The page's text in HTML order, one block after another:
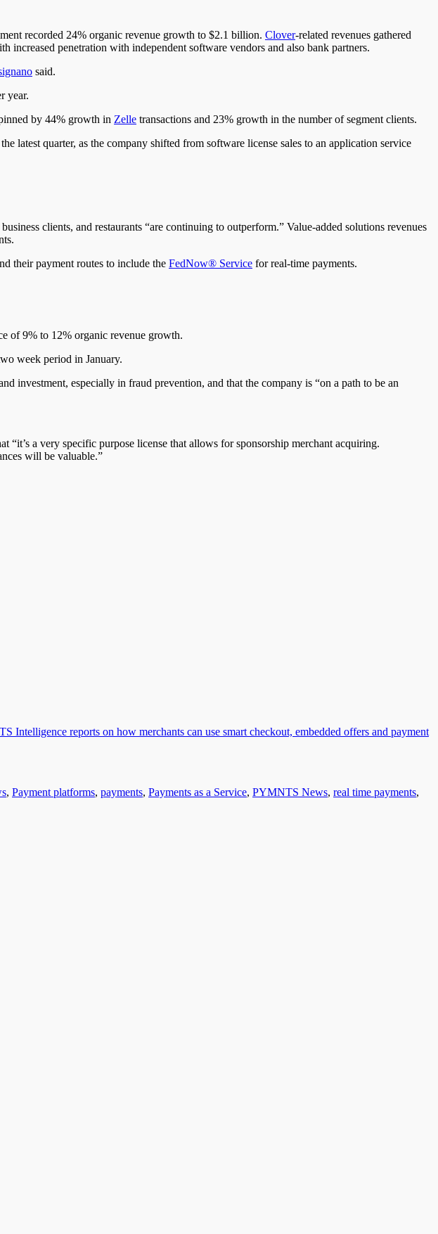
recorded 24% organic revenue growth to $2.1 billion. Clover-related revenues gathered
increased penetration with independent software vendors and also bank partners.
said.
year.
by 44% growth in Zelle transactions and 23% growth in the number of segment clients.
latest quarter, as the company shifted from software license sales to an application service
clients, and restaurants “are continuing to outperform.” Value-added solutions revenues
their payment routes to include the FedNow® Service for real-time payments.
of 9% to 12% organic revenue growth.
week period in January.
investment, especially in fraud prevention, and that the company is “on a path to be an
a very specific purpose license that allows for sponsorship merchant acquiring.
will be valuable.”
, Payment platforms, payments, Payments as a Service, PYMNTS News, real time payments,